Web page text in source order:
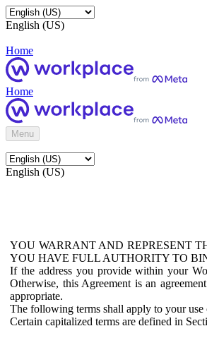
English (US)
Home
Home
Menu
English (US)
YOU WARRANT AND REPRESENT
YOU HAVE FULL AUTHORITY TO
If the address you provide within your
Otherwise, this Agreement is an
appropriate.
The following terms shall apply to your use
Certain capitalized terms are defined in